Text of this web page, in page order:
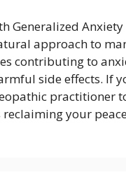
Generalized
approach to
contributing to
side effects. If
practitioner
your